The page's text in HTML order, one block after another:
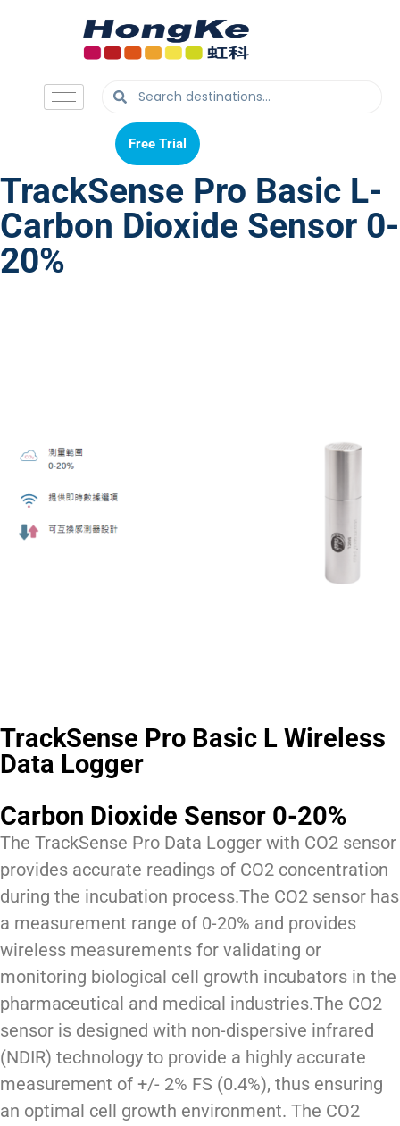
Free Trial
Free Trial
TrackSense Pro Basic L-
Carbon Dioxide Sensor 0-
20%
TrackSense Pro Basic L Wireless
Data Logger
Carbon Dioxide Sensor 0-20%
The TrackSense Pro Data Logger with CO2 sensor
provides accurate readings of CO2 concentration
during the incubation process.The CO2 sensor has
a measurement range of 0-20% and provides
wireless measurements for validating or
monitoring biological cell growth incubators in the
pharmaceutical and medical industries.The CO2
sensor is designed with non-dispersive infrared
(NDIR) technology to provide a highly accurate
measurement of +/- 2% FS (0.4%), thus ensuring
an optimal cell growth environment. The CO2